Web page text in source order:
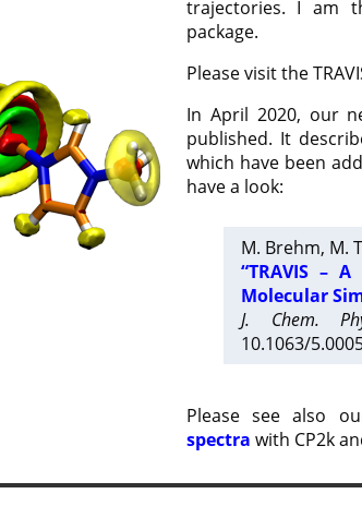
trajectories. I am
package.
Please visit the
In April 2020, our
published. It
which have been
have a look:
M. Brehm, M.
“TRAVIS –
Molecular
J. Chem.
10.1063/
Please see also
spectra with CP2k